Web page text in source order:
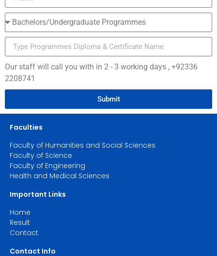
Our staff will call you with in 2 - 3 working days , +92336
2208741
Submit
Faculties
Faculty of Humanities and Social Sciences
Faculty of Science
Faculty of Engineering
Health and Medical Sciences
Important Links
Home
Result
Contact
Contact Info